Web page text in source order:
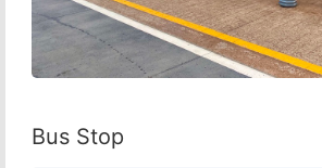
Bus Stop